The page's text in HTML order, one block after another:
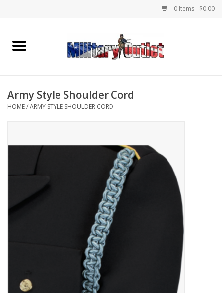
0 Items - $0.00
Home
Memorabilia
Army Style Shoulder Cord
HOME/ARMY STYLE SHOULDER CORD